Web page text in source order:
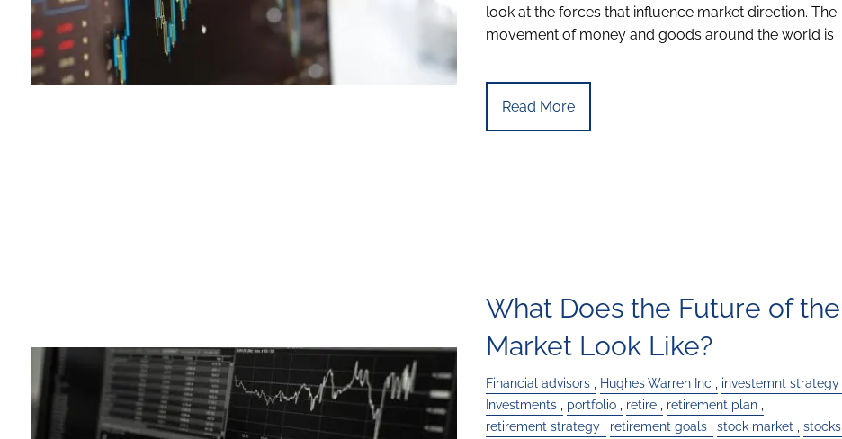
look at the forces that influence market direction. The
movement of money and goods around the world is
Read More
What Does the Future of the
Market Look Like?
Financial advisors Hughes Warren Inc
investemnt strategy
Investments
portfolio retire
retirement plan
retirement strategy
retirement goals stock market
stocks